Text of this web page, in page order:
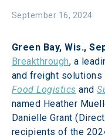
September 16, 2024
Green Bay, Wis.,
Breakthrough, a
and freight solutions
Food Logistics and
named Heather
Danielle Grant
recipients of the